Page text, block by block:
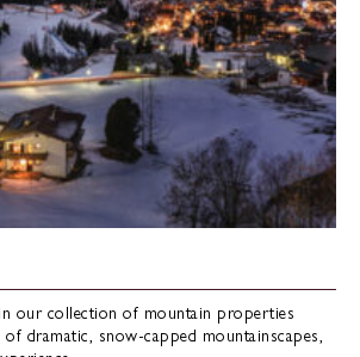
our collection of mountain properties
dramatic, snow-capped mountainscapes,